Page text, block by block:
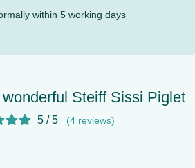
within 5 working days
Steiff Sissi Piglet
5 / 5 (4 reviews)